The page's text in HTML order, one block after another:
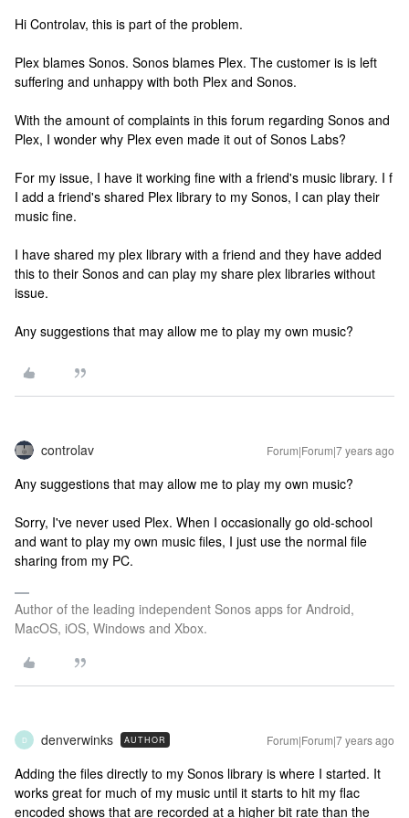
Hi Controlav, this is part of the problem.
Plex blames Sonos. Sonos blames Plex. The customer is is left
suffering and unhappy with both Plex and Sonos.
With the amount of complaints in this forum regarding Sonos and
Plex, I wonder why Plex even made it out of Sonos Labs?
For my issue, I have it working fine with a friend's music library. I f
I add a friend's shared Plex library to my Sonos, I can play their
music fine.
I have shared my plex library with a friend and they have added
this to their Sonos and can play my share plex libraries without
issue.
Any suggestions that may allow me to play my own music?
controlav Forum|Forum|7 years ago
Any suggestions that may allow me to play my own music?
Sorry, I've never used Plex. When I occasionally go old-school
and want to play my own music files, I just use the normal file
sharing from my PC.
Author of the leading independent Sonos apps for Android,
MacOS, iOS, Windows and Xbox.
D denverwinks AUTHOR Forum|Forum|7 years ago
Adding the files directly to my Sonos library is where I started. It
works great for much of my music until it starts to hit my flac
encoded shows that are recorded at a higher bit rate than the